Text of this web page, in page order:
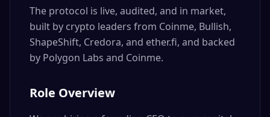
The protocol is live, audited, and in market,
built by crypto leaders from Coinme, Bullish,
ShapeShift, Credora, and ether.fi, and backed
by Polygon Labs and Coinme.
Role Overview